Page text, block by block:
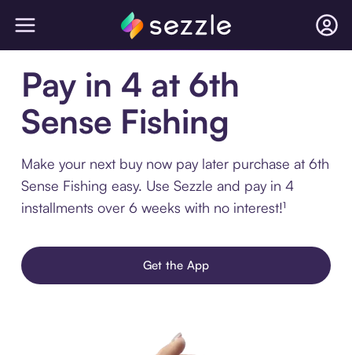
Pay in 4 at 6th
Sense Fishing
Make your next buy now pay later purchase at 6th
Sense Fishing easy. Use Sezzle and pay in 4
installments over 6 weeks with no interest!¹
Get the App